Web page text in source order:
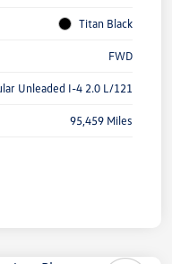
Titan Black
FWD
Unleaded I-4 2.0 L/121
95,459 Miles